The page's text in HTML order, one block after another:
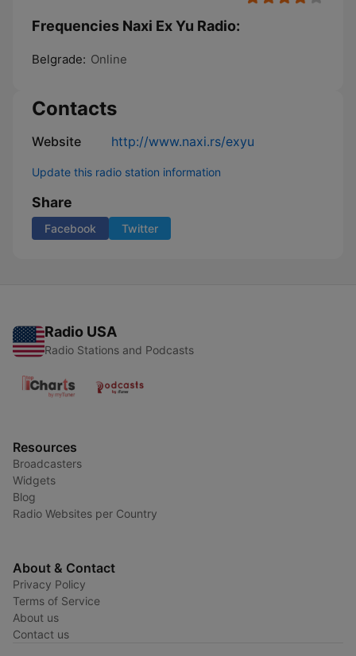
Frequencies Naxi Ex Yu Radio:
Belgrade: Online
Contacts
Website http://www.naxi.rs/exyu
Update this radio station information
Share
Facebook Twitter
Radio USA
Radio Stations and Podcasts
Resources
Broadcasters
Widgets
Blog
Radio Websites per Country
About & Contact
Privacy Policy
Terms of Service
About us
Contact us